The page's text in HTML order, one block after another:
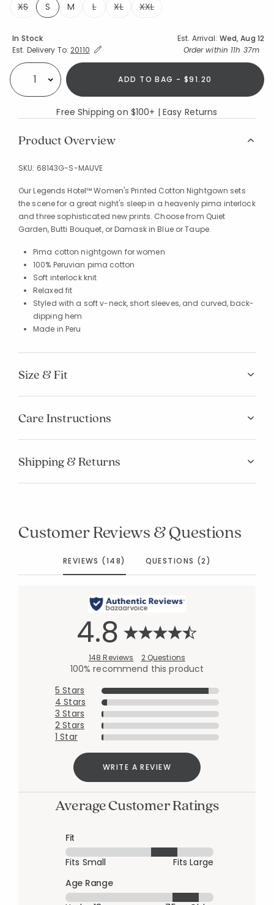
XS
S
M L XL XXL
Availability
In Stock Est. Arrival: Wed, Aug 12
Est. Delivery To:Expand/Collapse Estimated Delivery for Product
20110 Order within 11h 37m
Select quantity: ADD TO BAG - $91.20
Free Shipping on $100+ | Easy Returns
Product Overview
SKU: 68143G-S-MAUVE
Our Legends Hotel™ Women's Printed Cotton Nightgown sets
the scene for a great night's sleep in a heavenly pima interlock
and three sophisticated new prints. Choose from Quiet
Garden, Butti Bouquet, or Damask in Blue or Taupe.
Pima cotton nightgown for women
100% Peruvian pima cotton
Soft interlock knit
Relaxed fit
Styled with a soft v-neck, short sleeves, and curved, back-
dipping hem
Made in Peru
Size & Fit
Care Instructions
Shipping & Returns
Customer Reviews & Questions
REVIEWS (148) QUESTIONS (2)
4.8
148 Reviews 2 Questions
100% recommend this product
5 Stars
4 Stars
3 Stars
2 Stars
1 Star
WRITE A REVIEW
Average Customer Ratings
Fit
Fits Small
Fits Large
Age Range